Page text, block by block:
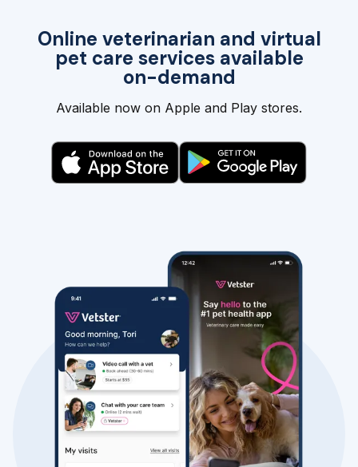
Online veterinarian and virtual
pet care services available
on-demand
Available now on Apple and Play stores.